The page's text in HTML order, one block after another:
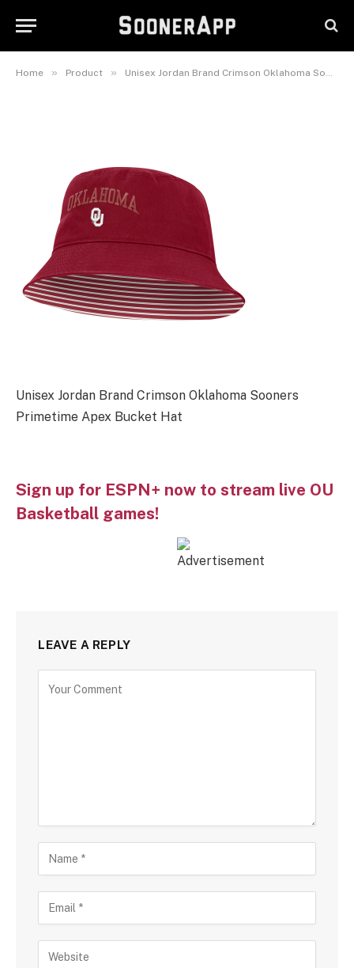
Home » Product » Unisex Jordan Brand Crimson Oklahoma Sooners Primetime Apex Bucket Hat
Apex Bucket Hat
Unisex Jordan Brand Crimson Oklahoma Sooners
Primetime Apex Bucket Hat
Sign up for ESPN+ now to stream live OU
Basketball games!
LEAVE A REPLY